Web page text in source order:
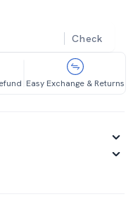
Check
Easy Exchange & Returns